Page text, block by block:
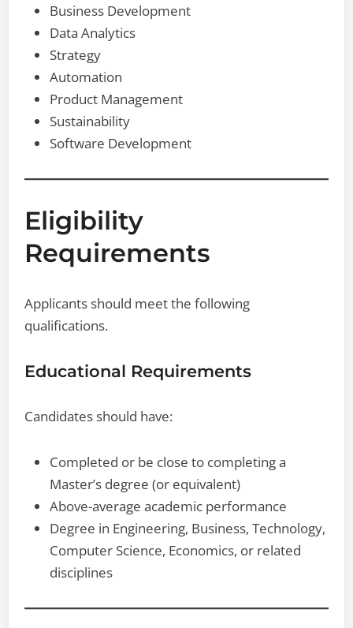
Business Development
Data Analytics
Strategy
Automation
Product Management
Sustainability
Software Development
Eligibility
Requirements
Applicants should meet the following
qualifications.
Educational Requirements
Candidates should have:
Completed or be close to completing a
Master’s degree (or equivalent)
Above-average academic performance
Degree in Engineering, Business, Technology,
Computer Science, Economics, or related
disciplines